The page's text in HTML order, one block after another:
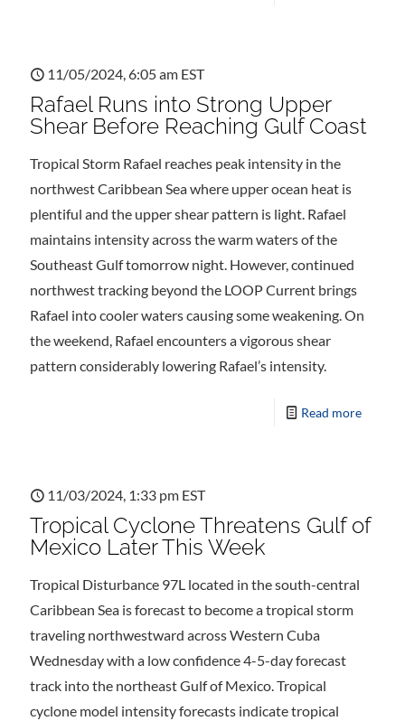
11/05/2024, 6:05 am EST
Rafael Runs into Strong Upper
Shear Before Reaching Gulf Coast
Tropical Storm Rafael reaches peak intensity in the
northwest Caribbean Sea where upper ocean heat is
plentiful and the upper shear pattern is light. Rafael
maintains intensity across the warm waters of the
Southeast Gulf tomorrow night. However, continued
northwest tracking beyond the LOOP Current brings
Rafael into cooler waters causing some weakening. On
the weekend, Rafael encounters a vigorous shear
pattern considerably lowering Rafael’s intensity.
Read more
11/03/2024, 1:33 pm EST
Tropical Cyclone Threatens Gulf of
Mexico Later This Week
Tropical Disturbance 97L located in the south-central
Caribbean Sea is forecast to become a tropical storm
traveling northwestward across Western Cuba
Wednesday with a low confidence 4-5-day forecast
track into the northeast Gulf of Mexico. Tropical
cyclone model intensity forecasts indicate tropical